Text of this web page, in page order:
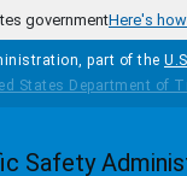
governmentHere's
part of the
Homepage